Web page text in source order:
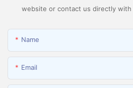
website or contact us directly
Name
Email